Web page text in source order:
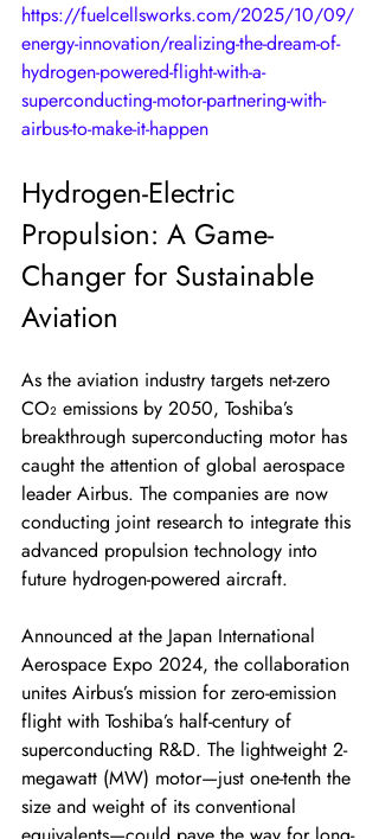
https://fuelcellsworks.com/2025/10/09/
energy-innovation/realizing-the-dream-of-
hydrogen-powered-flight-with-a-
superconducting-motor-partnering-with-
airbus-to-make-it-happen
Hydrogen-Electric
Propulsion: A Game-
Changer for Sustainable
Aviation
As the aviation industry targets net-zero
CO₂ emissions by 2050, Toshiba’s
breakthrough superconducting motor has
caught the attention of global aerospace
leader Airbus. The companies are now
conducting joint research to integrate this
advanced propulsion technology into
future hydrogen-powered aircraft.
Announced at the Japan International
Aerospace Expo 2024, the collaboration
unites Airbus’s mission for zero-emission
flight with Toshiba’s half-century of
superconducting R&D. The lightweight 2-
megawatt (MW) motor—just one-tenth the
size and weight of its conventional